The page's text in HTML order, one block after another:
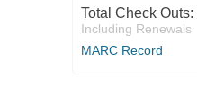
Total Check Outs:
Including Renewals
MARC Record